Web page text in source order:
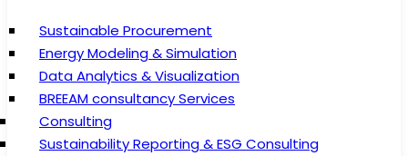
Sustainable Procurement
Energy Modeling & Simulation
Data Analytics & Visualization
BREEAM consultancy Services
Consulting
Sustainability Reporting & ESG Consulting